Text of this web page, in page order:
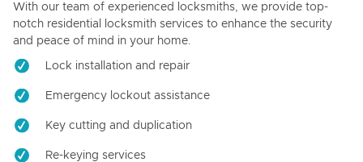
With our team of experienced locksmiths, we provide top-
notch residential locksmith services to enhance the security
and peace of mind in your home.
Lock installation and repair
Emergency lockout assistance
Key cutting and duplication
Re-keying services